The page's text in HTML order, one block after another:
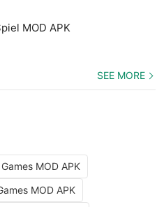
MOD APK
SEE MORE
MOD APK
MOD APK